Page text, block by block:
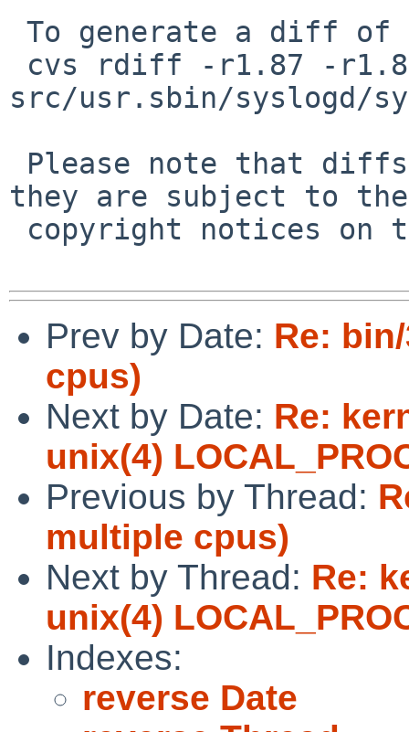
src/usr.sbin/syslogd/
they are subject to the
Prev by Date: Re:
cpus)
Next by Date: Re:
unix(4)
Previous by Thread:
multiple cpus)
Next by Thread: Re:
unix(4)
Indexes:
reverse Date